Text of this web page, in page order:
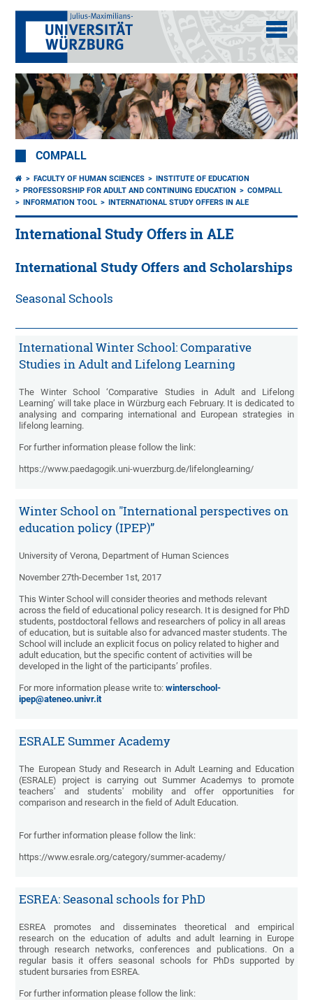
COMPALL
FACULTY OF HUMAN SCIENCES
INSTITUTE OF EDUCATION
PROFESSORSHIP FOR ADULT AND CONTINUING EDUCATION
COMPALL
INFORMATION TOOL
INTERNATIONAL STUDY OFFERS IN ALE
International Study Offers in ALE
International Study Offers and Scholarships
Seasonal Schools
International Winter School: Comparative
Studies in Adult and Lifelong Learning
The Winter School ‘Comparative Studies in Adult and Lifelong
Learning’ will take place in Würzburg each February. It is dedicated to
analysing and comparing international and European strategies in
lifelong learning.
For further information please follow the link:
https://www.paedagogik.uni-wuerzburg.de/lifelonglearning/
Winter School on "International perspectives on
education policy (IPEP)”
University of Verona, Department of Human Sciences
November 27th-December 1st, 2017
This Winter School will consider theories and methods relevant
across the field of educational policy research. It is designed for PhD
students, postdoctoral fellows and researchers of policy in all areas
of education, but is suitable also for advanced master students. The
School will include an explicit focus on policy related to higher and
adult education, but the specific content of activities will be
developed in the light of the participants’ profiles.
For more information please write to:winterschool-
ipep@ateneo.univr.it
ESRALE Summer Academy
The European Study and Research in Adult Learning and Education
(ESRALE) project is carrying out Summer Academys to promote
teachers' and students' mobility and offer opportunities for
comparison and research in the field of Adult Education.
For further information please follow the link:
https://www.esrale.org/category/summer-academy/
ESREA: Seasonal schools for PhD
ESREA promotes and disseminates theoretical and empirical
research on the education of adults and adult learning in Europe
through research networks, conferences and publications. On a
regular basis it offers seasonal schools for PhDs supported by
student bursaries from ESREA.
For further information please follow the link: